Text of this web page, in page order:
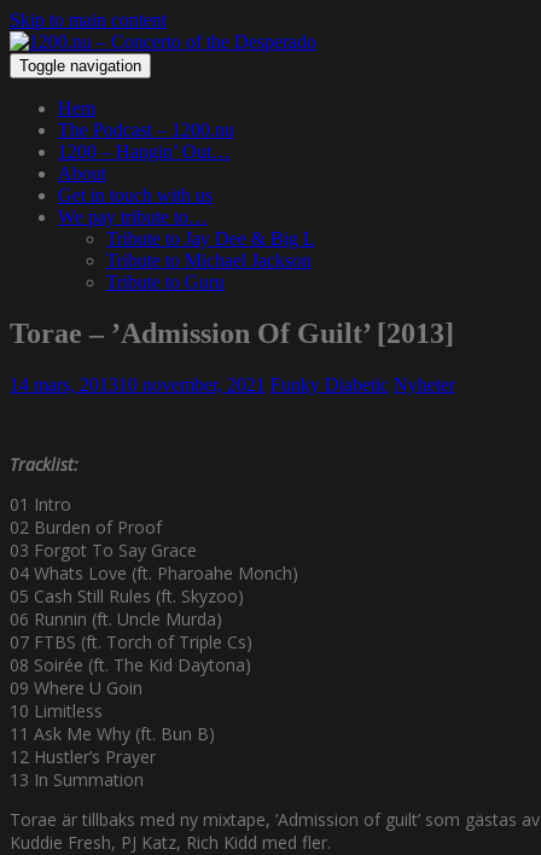
Skip to main content
Toggle navigation
Hem
The Podcast – 1200.nu
1200 – Hangin’ Out…
About
Get in touch with us
We pay tribute to…
Tribute to Jay Dee & Big L
Tribute to Michael Jackson
Tribute to Guru
Torae – ’Admission Of Guilt’ [2013]
14 mars, 201310 november, 2021 Funky Diabetic Nyheter
Tracklist:
01 Intro
02 Burden of Proof
03 Forgot To Say Grace
04 Whats Love (ft. Pharoahe Monch)
05 Cash Still Rules (ft. Skyzoo)
06 Runnin (ft. Uncle Murda)
07 FTBS (ft. Torch of Triple Cs)
08 Soirée (ft. The Kid Daytona)
09 Where U Goin
10 Limitless
11 Ask Me Why (ft. Bun B)
12 Hustler’s Prayer
13 In Summation
Torae är tillbaks med ny mixtape, ’Admission of guilt’ som
Kuddie Fresh, PJ Katz, Rich Kidd med fler.